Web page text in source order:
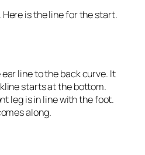
Here is the line for the start.
line to the back curve. It
starts at the bottom.
leg is in line with the foot.
along.